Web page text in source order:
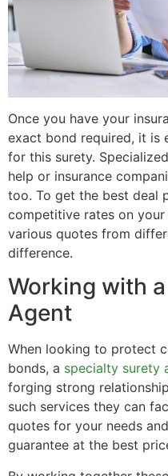
Once you have your
exact bond required, it is
for this surety.
help or insurance
too. To get the best deal
competitive rates on
various quotes from
difference.
Working with
Agent
When looking to protect
bonds, a specialty surety
forging strong
such services they can
quotes for your needs
guarantee at the best